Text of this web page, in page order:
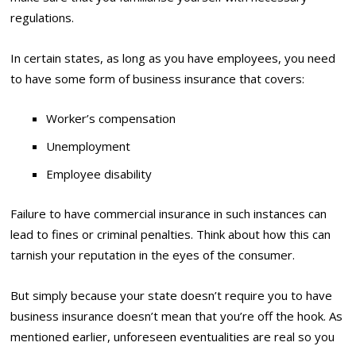
regulations.
In certain states, as long as you have employees, you need
to have some form of business insurance that covers:
Worker’s compensation
Unemployment
Employee disability
Failure to have commercial insurance in such instances can
lead to fines or criminal penalties. Think about how this can
tarnish your reputation in the eyes of the consumer.
But simply because your state doesn’t require you to have
business insurance doesn’t mean that you’re off the hook. As
mentioned earlier, unforeseen eventualities are real so you